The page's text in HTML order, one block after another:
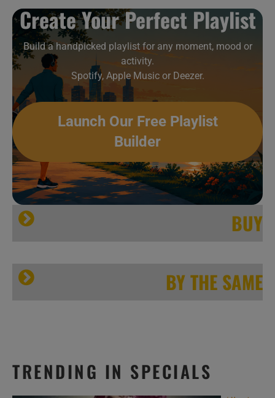
Create Your Perfect Playlist
Build a handpicked playlist for any moment, mood or
activity.
Spotify, Apple Music or Deezer.
Launch Our Free Playlist
Builder
BUY
BY THE SAME
TRENDING IN SPECIALS